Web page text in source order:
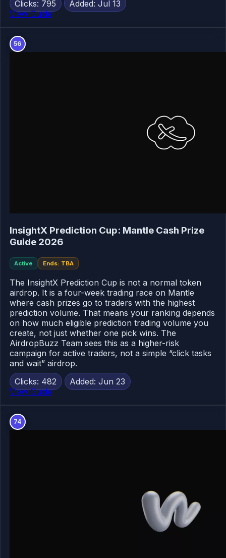
Clicks: 795
Added: Jul 13
View Guide
56
InsightX Prediction Cup: Mantle Cash Prize
Guide 2026
Active Ends: TBA
The InsightX Prediction Cup is not a normal token
airdrop. It is a four-week trading race on Mantle
where cash prizes go to traders with the highest
prediction volume. That means your ranking depends
on how much eligible prediction trading volume you
create, not just whether one pick wins. The
AirdropBuzz Team sees this as a higher-risk
campaign for active traders, not a simple “click tasks
and wait” airdrop.
Clicks: 482
Added: Jun 23
View Guide
74